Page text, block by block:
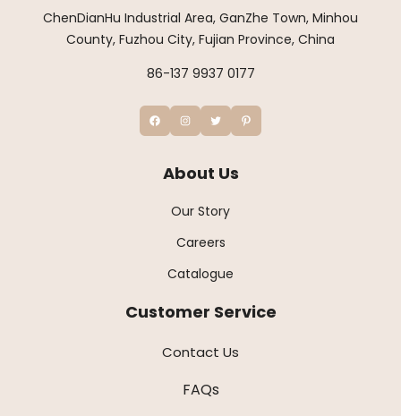
ChenDianHu Industrial Area, GanZhe Town, Minhou
County, Fuzhou City, Fujian Province, China
86-137 9937 0177
About Us
Our Story
Careers
Catalogue
Customer Service
Contact Us
FAQs